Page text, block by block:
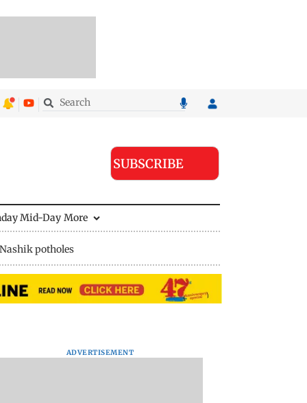
SUBSCRIBE
Mid-Day More
potholes
ADVERTISEMENT